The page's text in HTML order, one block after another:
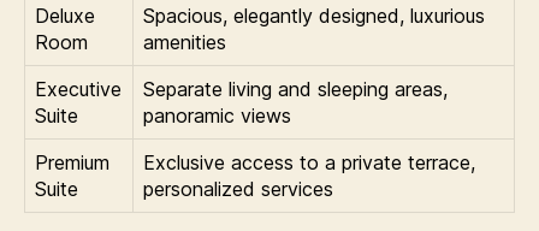
Deluxe
Room
Spacious, elegantly designed, luxurious
amenities
Executive
Suite
Separate living and sleeping areas,
panoramic views
Premium
Suite
Exclusive access to a private terrace,
personalized services